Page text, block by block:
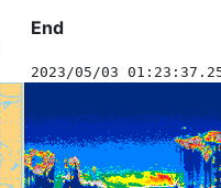
End
2023/05/03